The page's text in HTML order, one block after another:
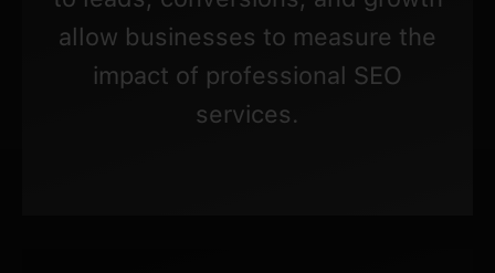
allow businesses to measure the
impact of professional SEO
services.